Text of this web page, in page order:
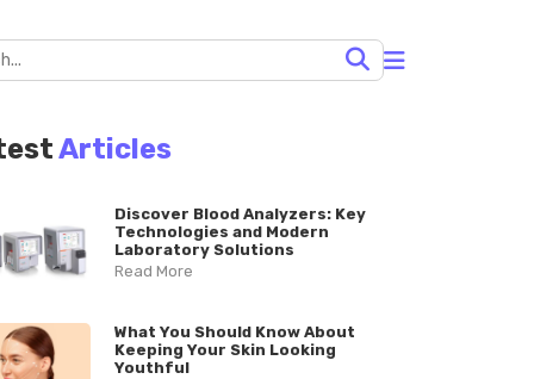
Articles
Discover Blood Analyzers: Key
Technologies and Modern
Laboratory Solutions
Read More
What You Should Know About
Keeping Your Skin Looking
Youthful